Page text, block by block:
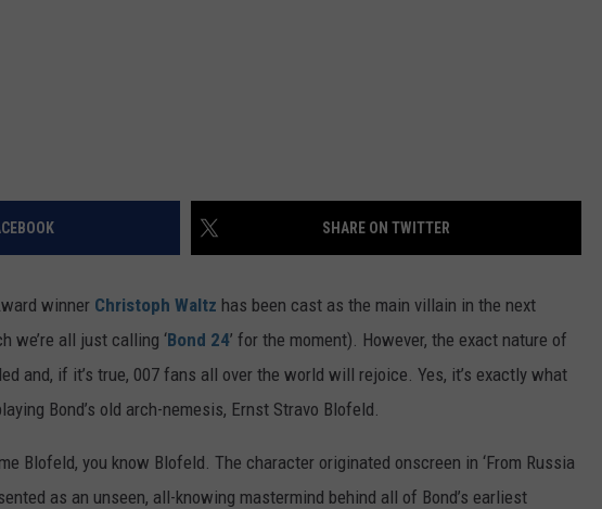
SHARE ON TWITTER
winner Christoph Waltz has been cast as the main villain in the next
we’re all just calling ‘Bond 24’ for the moment). However, the exact nature of
and, if it’s true, 007 fans all over the world will rejoice. Yes, it’s exactly what
Bond’s old arch-nemesis, Ernst Stravo Blofeld.
Blofeld, you know Blofeld. The character originated onscreen in ‘From Russia
as an unseen, all-knowing mastermind behind all of Bond’s earliest